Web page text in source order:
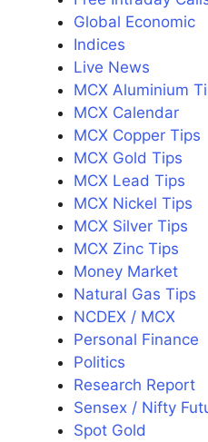
Global Economic
Indices
Live News
MCX Aluminium
MCX Calendar
MCX Copper Tips
MCX Gold Tips
MCX Lead Tips
MCX Nickel Tips
MCX Silver Tips
MCX Zinc Tips
Money Market
Natural Gas Tips
NCDEX / MCX
Personal Finance
Politics
Research Report
Sensex / Nifty
Spot Gold